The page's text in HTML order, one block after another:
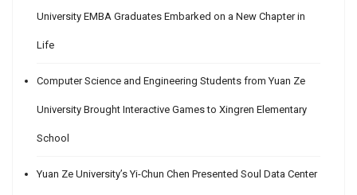
University EMBA Graduates Embarked on a New Chapter in
Life
Computer Science and Engineering Students from Yuan Ze
University Brought Interactive Games to Xingren Elementary
School
Yuan Ze University’s Yi-Chun Chen Presented Soul Data Center